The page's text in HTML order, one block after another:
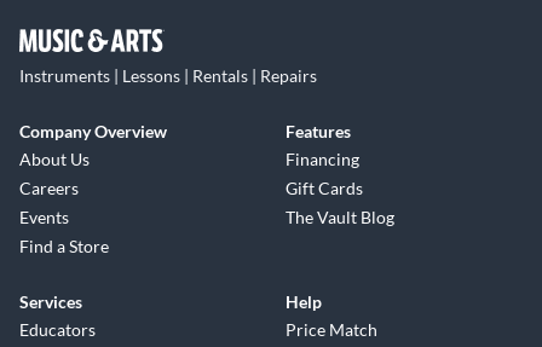
Instruments | Lessons | Rentals | Repairs
Company Overview
About Us
Careers
Events
Find a Store
Features
Financing
Gift Cards
The Vault Blog
Services
Educators
Help
Price Match